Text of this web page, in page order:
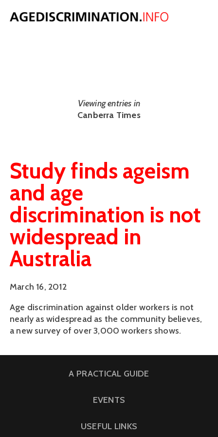
NEWS
Viewing entries in
Canberra Times
Study finds ageism
and age
discrimination is not
widespread in
Australia
March 16, 2012
Age discrimination against older workers is not
nearly as widespread as the community believes,
a new survey of over 3,000 workers shows.
A PRACTICAL GUIDE
EVENTS
USEFUL LINKS